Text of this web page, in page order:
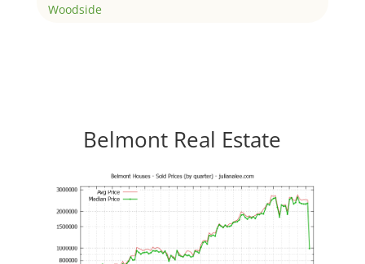
Woodside
Belmont Real Estate